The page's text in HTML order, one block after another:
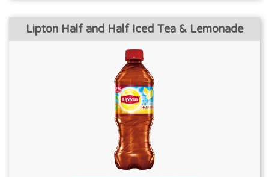
Lipton Half and Half Iced Tea & Lemonade